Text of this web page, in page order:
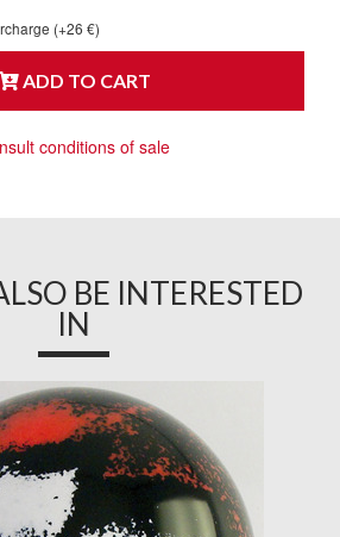
(+26 €)
ADD TO CART
conditions of sale
BE INTERESTED
IN